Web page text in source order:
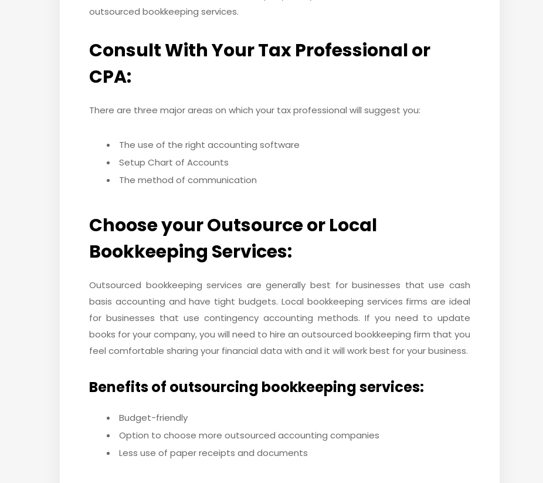
outsourced bookkeeping services.
Consult With Your Tax Professional or
CPA:
There are three major areas on which your tax professional will suggest you:
The use of the right accounting software
Setup Chart of Accounts
The method of communication
Choose your Outsource or Local
Bookkeeping Services:
Outsourced bookkeeping services are generally best for businesses that use cash
basis accounting and have tight budgets. Local bookkeeping services firms are ideal
for businesses that use contingency accounting methods. If you need to update
books for your company, you will need to hire an outsourced bookkeeping firm that you
feel comfortable sharing your financial data with and it will work best for your business.
Benefits of outsourcing bookkeeping services:
Budget-friendly
Option to choose more outsourced accounting companies
Less use of paper receipts and documents